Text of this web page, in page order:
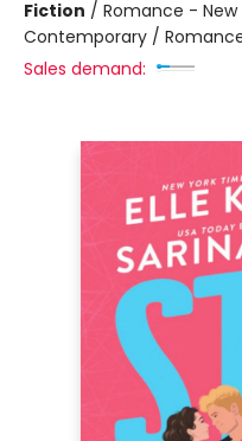
Fiction / Romance -
Contemporary /
Sales demand: